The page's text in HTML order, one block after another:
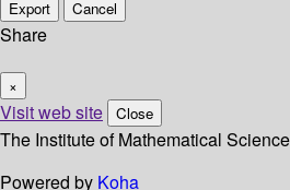
Export Cancel
Share
×
Visit web site Close
The Institute of Mathematical
Powered by Koha